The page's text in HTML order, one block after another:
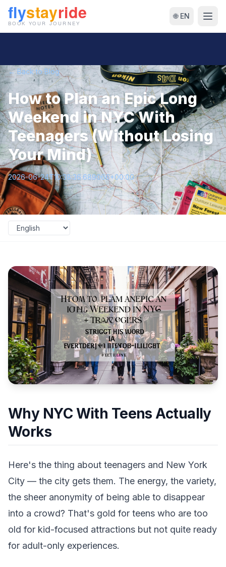
🌐 EN
← Back to Blog
How to Plan an Epic Long
Weekend in NYC With
Teenagers (Without Losing
Your Mind)
2026-06-24T10:38:36.689066+00:00
Why NYC With Teens Actually
Works
Here's the thing about teenagers and New York
City — the city gets them. The energy, the variety,
the sheer anonymity of being able to disappear
into a crowd? That's gold for teens who are too
old for kid-focused attractions but not quite ready
for adult-only experiences.